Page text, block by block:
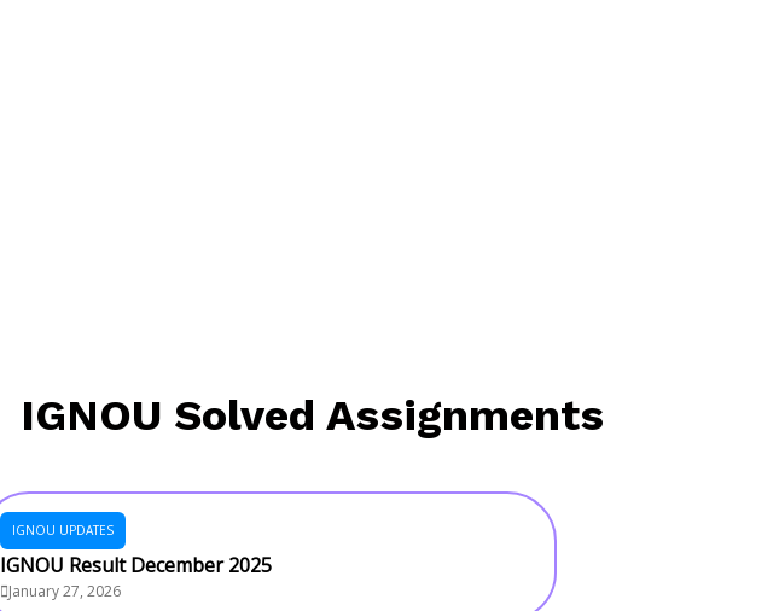
IGNOU Solved Assignments
IGNOU UPDATES
IGNOU Result December 2025
January 27, 2026